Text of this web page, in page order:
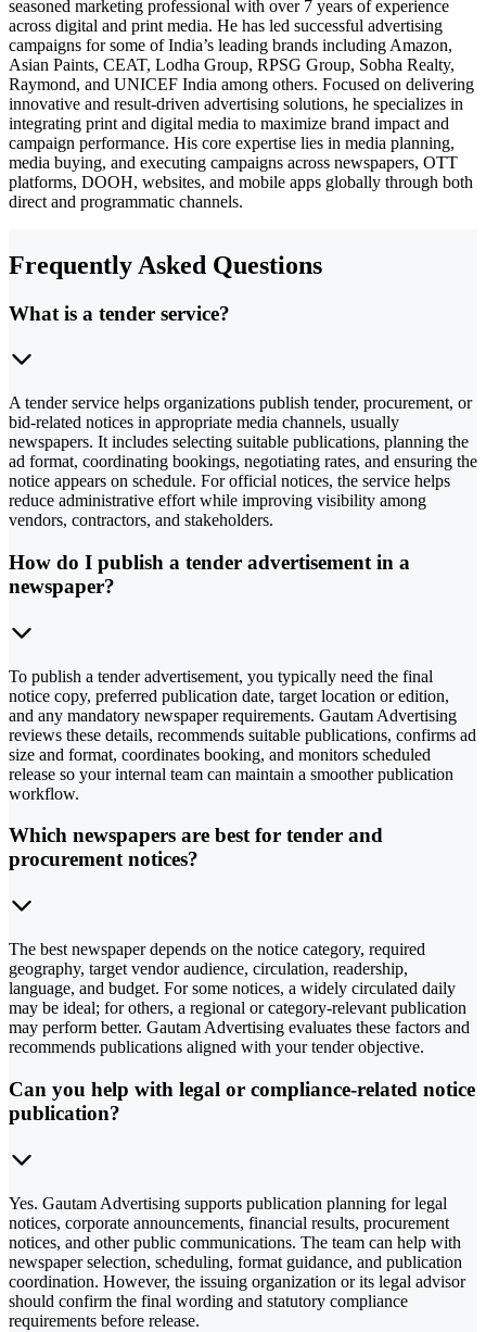
seasoned marketing professional with over 7 years of experience
across digital and print media. He has led successful advertising
campaigns for some of India’s leading brands including Amazon,
Asian Paints, CEAT, Lodha Group, RPSG Group, Sobha Realty,
Raymond, and UNICEF India among others. Focused on delivering
innovative and result-driven advertising solutions, he specializes in
integrating print and digital media to maximize brand impact and
campaign performance. His core expertise lies in media planning,
media buying, and executing campaigns across newspapers, OTT
platforms, DOOH, websites, and mobile apps globally through both
direct and programmatic channels.
Frequently Asked Questions
What is a tender service?
A tender service helps organizations publish tender, procurement, or
bid-related notices in appropriate media channels, usually
newspapers. It includes selecting suitable publications, planning the
ad format, coordinating bookings, negotiating rates, and ensuring the
notice appears on schedule. For official notices, the service helps
reduce administrative effort while improving visibility among
vendors, contractors, and stakeholders.
How do I publish a tender advertisement in a
newspaper?
To publish a tender advertisement, you typically need the final
notice copy, preferred publication date, target location or edition,
and any mandatory newspaper requirements. Gautam Advertising
reviews these details, recommends suitable publications, confirms ad
size and format, coordinates booking, and monitors scheduled
release so your internal team can maintain a smoother publication
workflow.
Which newspapers are best for tender and
procurement notices?
The best newspaper depends on the notice category, required
geography, target vendor audience, circulation, readership,
language, and budget. For some notices, a widely circulated daily
may be ideal; for others, a regional or category-relevant publication
may perform better. Gautam Advertising evaluates these factors and
recommends publications aligned with your tender objective.
Can you help with legal or compliance-related notice
publication?
Yes. Gautam Advertising supports publication planning for legal
notices, corporate announcements, financial results, procurement
notices, and other public communications. The team can help with
newspaper selection, scheduling, format guidance, and publication
coordination. However, the issuing organization or its legal advisor
should confirm the final wording and statutory compliance
requirements before release.